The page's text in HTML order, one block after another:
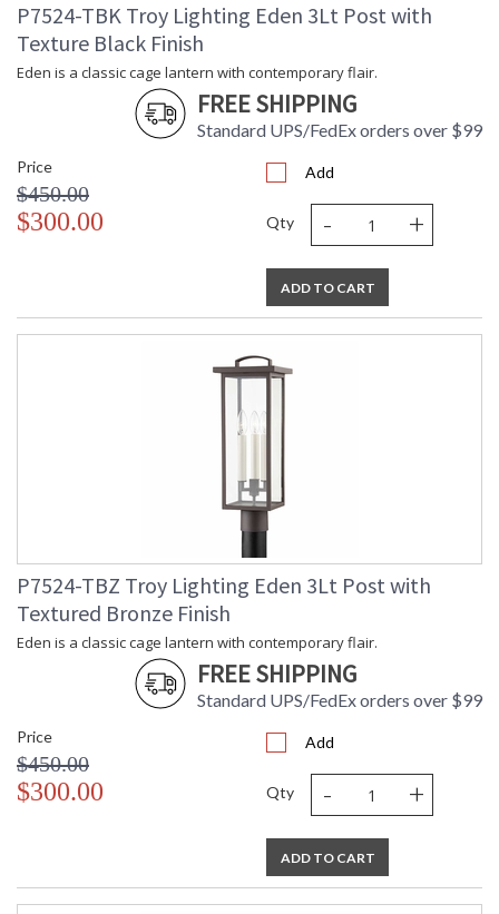
P7524-TBK Troy Lighting Eden 3Lt Post with
Texture Black Finish
Eden is a classic cage lantern with contemporary flair.
FREE SHIPPING
Standard UPS/FedEx orders over $99
Price
$450.00
$300.00
Add
Qty - +
ADD TO CART
P7524-TBZ Troy Lighting Eden 3Lt Post with
Textured Bronze Finish
Eden is a classic cage lantern with contemporary flair.
FREE SHIPPING
Standard UPS/FedEx orders over $99
Price
$450.00
$300.00
Add
Qty - +
ADD TO CART